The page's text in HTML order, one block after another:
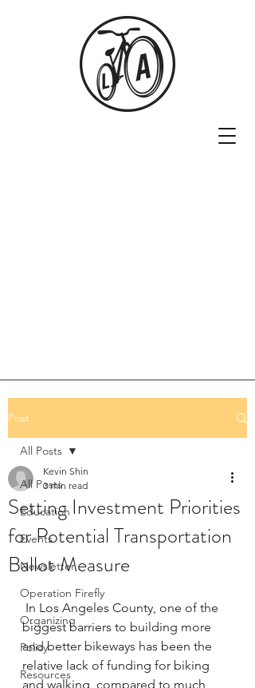
Post
All Posts
Education
Events
Newsletter
Operation Firefly
Organizing
Policy
Resources
All Posts
Setting Investment Priorities
for Potential Transportation
Ballot Measure
Kevin Shin
3 min read
biggest barriers to building more
and better bikeways has been the
relative lack of funding for biking
and walking, compared to much